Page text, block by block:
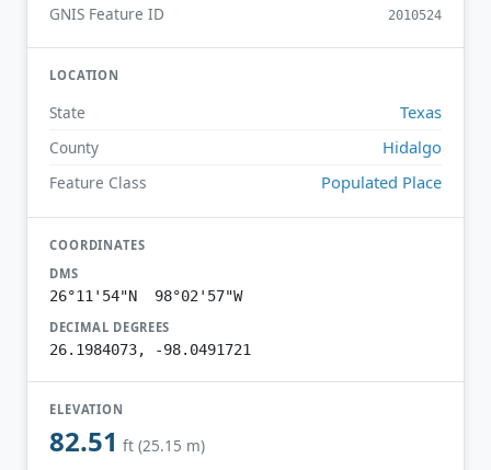
GNIS Feature ID 2010524
LOCATION
State Texas
County Hidalgo
Feature Class Populated Place
COORDINATES
DMS
26°11'54"N 98°02'57"W
DECIMAL DEGREES
26.1984073, -98.0491721
ELEVATION
82.51 ft (25.15 m)